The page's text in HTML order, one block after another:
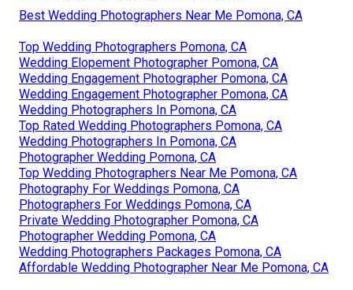
Best Wedding Photographers Near Me Pomona, CA
Top Wedding Photographers Pomona, CA
Wedding Elopement Photographer Pomona, CA
Wedding Engagement Photographer Pomona, CA
Wedding Engagement Photographer Pomona, CA
Wedding Photographers In Pomona, CA
Top Rated Wedding Photographers Pomona, CA
Wedding Photographers In Pomona, CA
Photographer Wedding Pomona, CA
Top Wedding Photographers Near Me Pomona, CA
Photography For Weddings Pomona, CA
Photographers For Weddings Pomona, CA
Private Wedding Photographer Pomona, CA
Photographer Wedding Pomona, CA
Wedding Photographers Packages Pomona, CA
Affordable Wedding Photographer Near Me Pomona, CA